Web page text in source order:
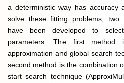
a deterministic way has accuracy
solve these fitting problems, two
have been developed to
parameters. The first
approximation and global search
second method is the combination
start search technique